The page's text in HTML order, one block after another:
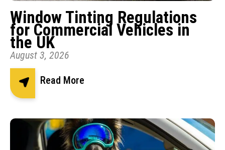
Window Tinting Regulations
for Commercial Vehicles in
the UK
August 3, 2026
Read More